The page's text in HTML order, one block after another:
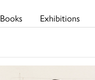
Books Exhibitions